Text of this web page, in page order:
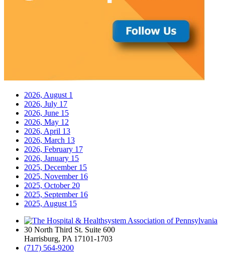
2026, August 1
2026, July 17
2026, June 15
2026, May 12
2026, April 13
2026, March 13
2026, February 17
2026, January 15
2025, December 15
2025, November 16
2025, October 20
2025, September 16
2025, August 15
30 North Third St. Suite 600
Harrisburg, PA 17101-1703
(717) 564-9200